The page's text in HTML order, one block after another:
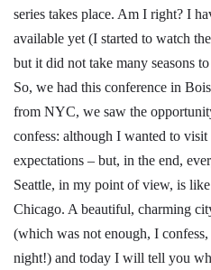
series takes place. Am I right? I
available yet (I started to watch
but it did not take many seasons
So, we had this conference in
from NYC, we saw the
confess: although I wanted to
expectations – but, in the end,
Seattle, in my point of view, is
Chicago. A beautiful, charming
(which was not enough, I
night!) and today I will tell you